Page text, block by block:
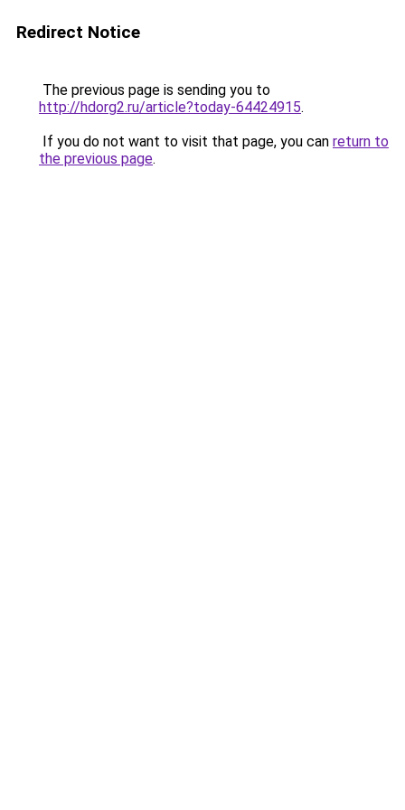
Redirect Notice
The previous page is sending you to
http://hdorg2.ru/article?today-64424915.
If you do not want to visit that page, you can return to
the previous page.